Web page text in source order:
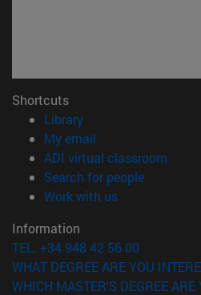
Shortcuts
Library(opens in new
My email
ADI virtual classroom
Search for people(opens in
Work with us(opens in new
Information
TEL. +34 948 42 56 00
WHAT DEGREE ARE YOU
WHICH MASTER'S DEGREE ARE